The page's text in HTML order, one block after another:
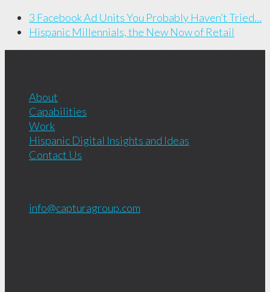
3 Facebook Ad Units You Probably Haven’t Tried…
Hispanic Millennials, the New Now of Retail
About
Capabilities
Work
Hispanic Digital Insights and Ideas
Contact Us
info@capturagroup.com